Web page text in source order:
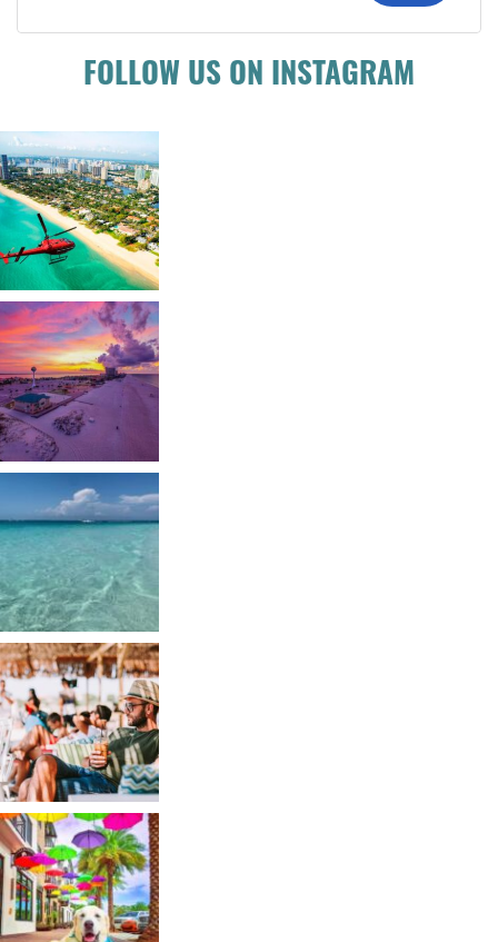
FOLLOW US ON INSTAGRAM